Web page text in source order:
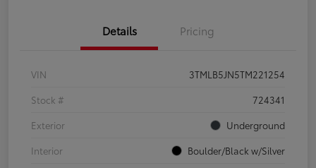
Details Pricing
VIN
3TMLB5JN5TM221254
Stock #
724341
Exterior
Underground
Interior
Boulder/Black w/Silver